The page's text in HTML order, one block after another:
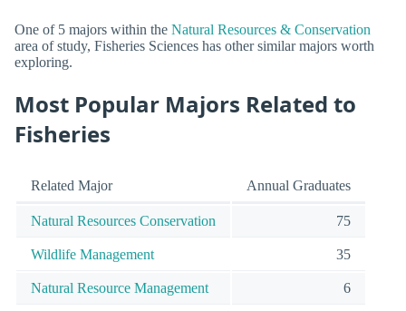
One of 5 majors within the Natural Resources & Conservation
area of study, Fisheries Sciences has other similar majors worth
exploring.
Most Popular Majors Related to
Fisheries
Related Major Annual Graduates
Natural Resources Conservation 75
Wildlife Management 35
Natural Resource Management 6